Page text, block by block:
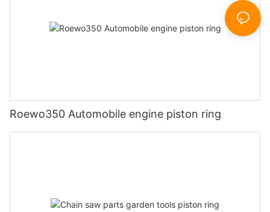
Roewo350 Automobile engine piston ring